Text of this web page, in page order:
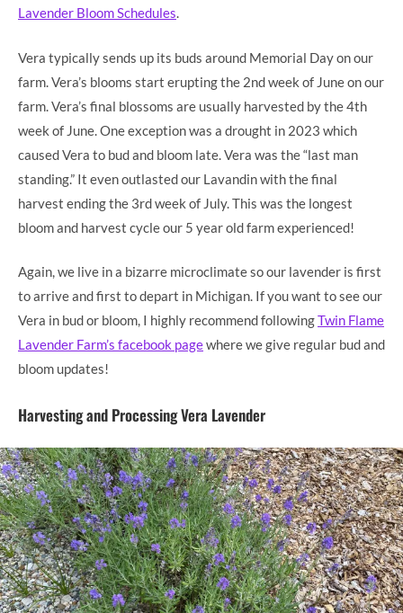
Lavender Bloom Schedules.
Vera typically sends up its buds around Memorial Day on our
farm. Vera’s blooms start erupting the 2nd week of June on our
farm. Vera’s final blossoms are usually harvested by the 4th
week of June. One exception was a drought in 2023 which
caused Vera to bud and bloom late. Vera was the “last man
standing.” It even outlasted our Lavandin with the final
harvest ending the 3rd week of July. This was the longest
bloom and harvest cycle our 5 year old farm experienced!
Again, we live in a bizarre microclimate so our lavender is first
to arrive and first to depart in Michigan. If you want to see our
Vera in bud or bloom, I highly recommend followingTwin Flame
Lavender Farm’s facebook pagewhere we give regular bud and
bloom updates!
Harvesting and Processing Vera Lavender